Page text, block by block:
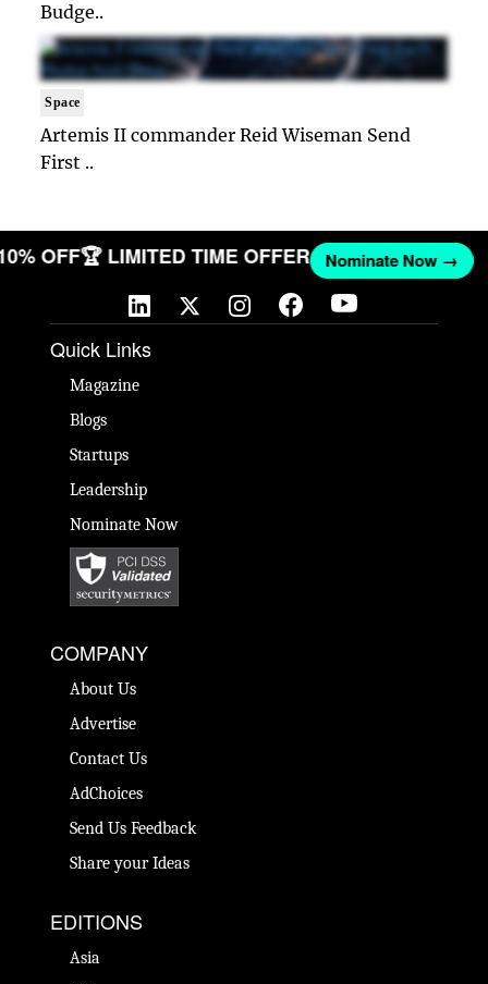
Budge..
Space
Artemis II commander Reid Wiseman Send
First ..
OFF🏆 LIMITED TIME OFFER Nominate Now →
Quick Links
Magazine
Blogs
Startups
Leadership
Nominate Now
COMPANY
About Us
Advertise
Contact Us
AdChoices
Send Us Feedback
Share your Ideas
EDITIONS
Asia